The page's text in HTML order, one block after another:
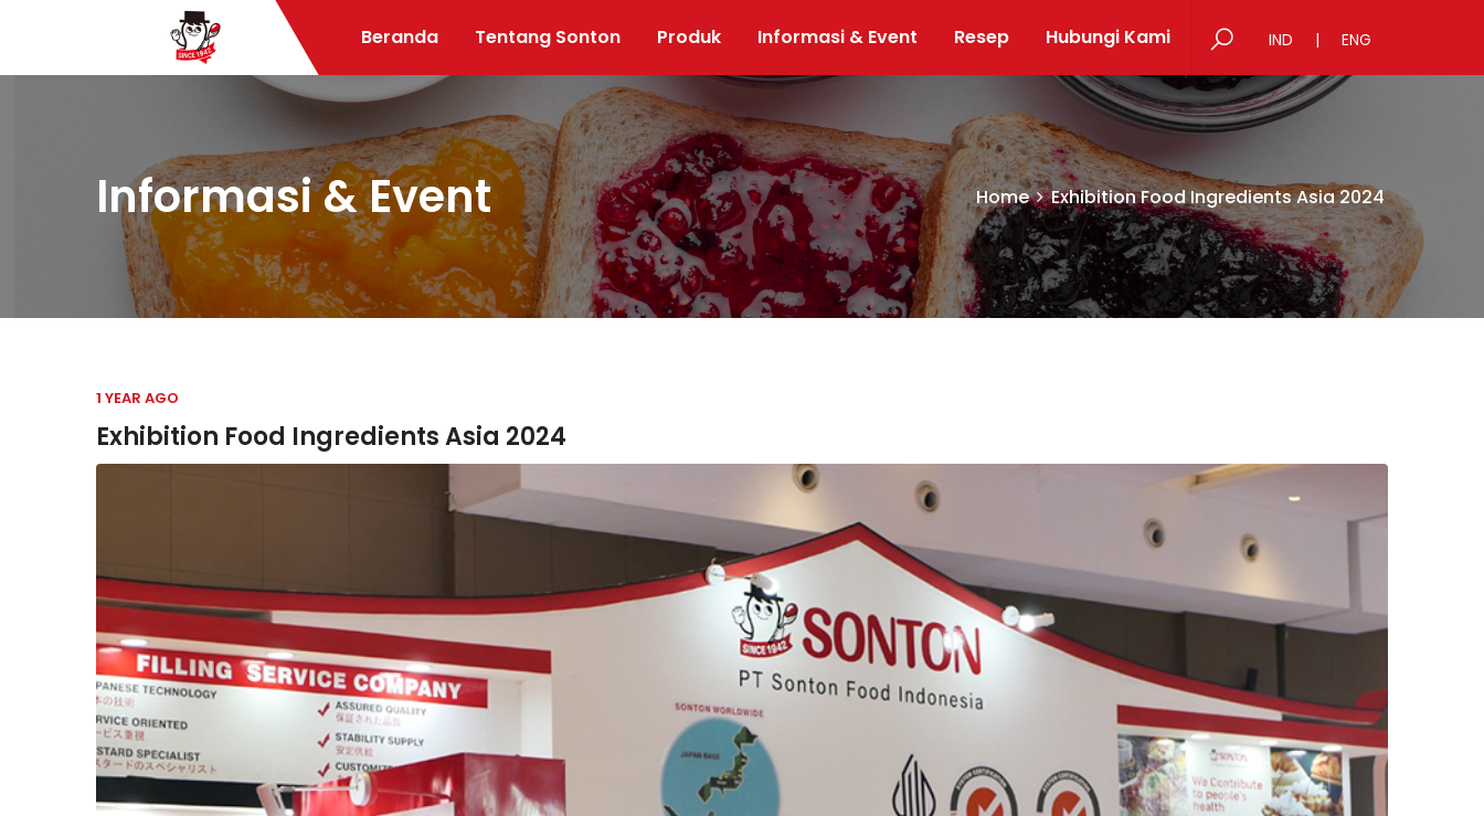
IND | ENG
Beranda Tentang Sonton Produk Informasi & Event Resep Hubungi Kami
Informasi & Event Home Exhibition Food Ingredients Asia 2024
1 YEAR AGO
Exhibition Food Ingredients Asia 2024